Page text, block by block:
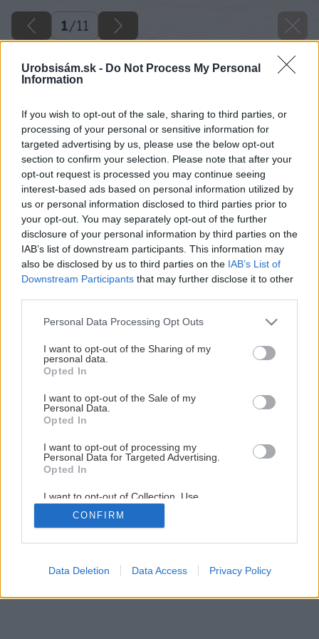
Urobsisám.sk - Do Not Process My Personal
Information
If you wish to opt-out of the sale, sharing to third parties, or
processing of your personal or sensitive information for
targeted advertising by us, please use the below opt-out
section to confirm your selection. Please note that after your
opt-out request is processed you may continue seeing
interest-based ads based on personal information utilized by
us or personal information disclosed to third parties prior to
your opt-out. You may separately opt-out of the further
disclosure of your personal information by third parties on the
IAB’s list of downstream participants. This information may
also be disclosed by us to third parties on the IAB’s List of
Downstream Participants that may further disclose it to other
Please note that this website/app uses one or more Google
not limited to your visit or usage behaviour. You may click to
grant or deny consent to Google and its third-party tags to
use your data for below specified purposes in below Google
consent section.
Personal Data Processing Opt Outs
I want to opt-out of the Sharing of my
personal data.
Opted In
I want to opt-out of the Sale of my
Personal Data.
Opted In
I want to opt-out of processing my
Personal Data for Targeted Advertising.
Opted In
I want to opt-out of Collection, Use,
Retention, Sale, and/or Sharing of my
Personal Data that Is Unrelated with the
Purposes for which it was collected.
Google consents
CONFIRM
Data Deletion Data Access Privacy Policy
1/11
Späť na článok
Kozub a pec v jednom: Ako na to?
1/ 11